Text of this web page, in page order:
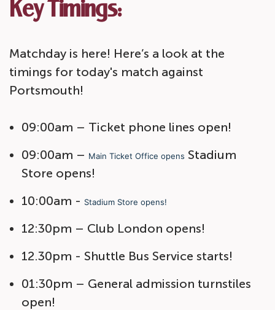
Key Timings:
Matchday is here! Here’s a look at the
timings for today's match against
Portsmouth!
09:00am – Ticket phone lines open!
09:00am – Main Ticket Office opens Stadium
Store opens!
10:00am - Stadium Store opens!
12:30pm – Club London opens!
12.30pm - Shuttle Bus Service starts!
01:30pm – General admission turnstiles
open!